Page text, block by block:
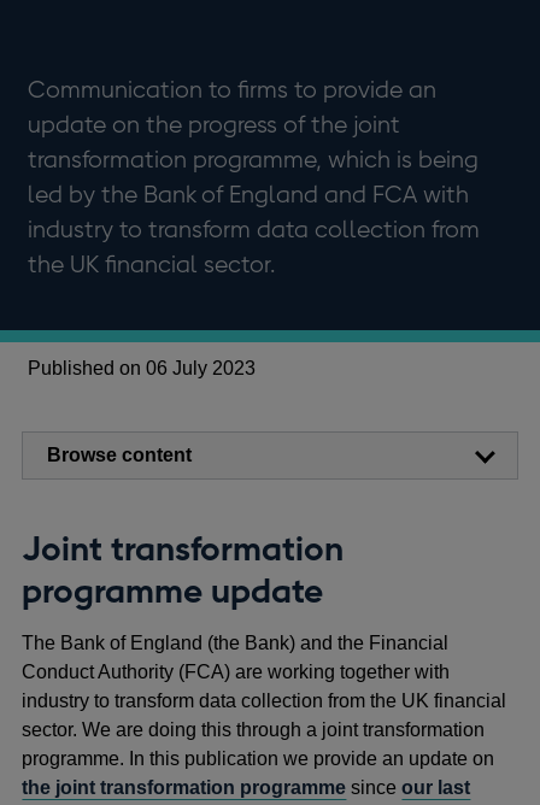
Communication to firms to provide an
update on the progress of the joint
transformation programme, which is being
led by the Bank of England and FCA with
industry to transform data collection from
the UK financial sector.
Published on 06 July 2023
Browse content
Joint transformation
programme update
The Bank of England (the Bank) and the Financial
Conduct Authority (FCA) are working together with
industry to transform data collection from the UK financial
sector. We are doing this through a joint transformation
programme. In this publication we provide an update on
the joint transformation programme sinceour last